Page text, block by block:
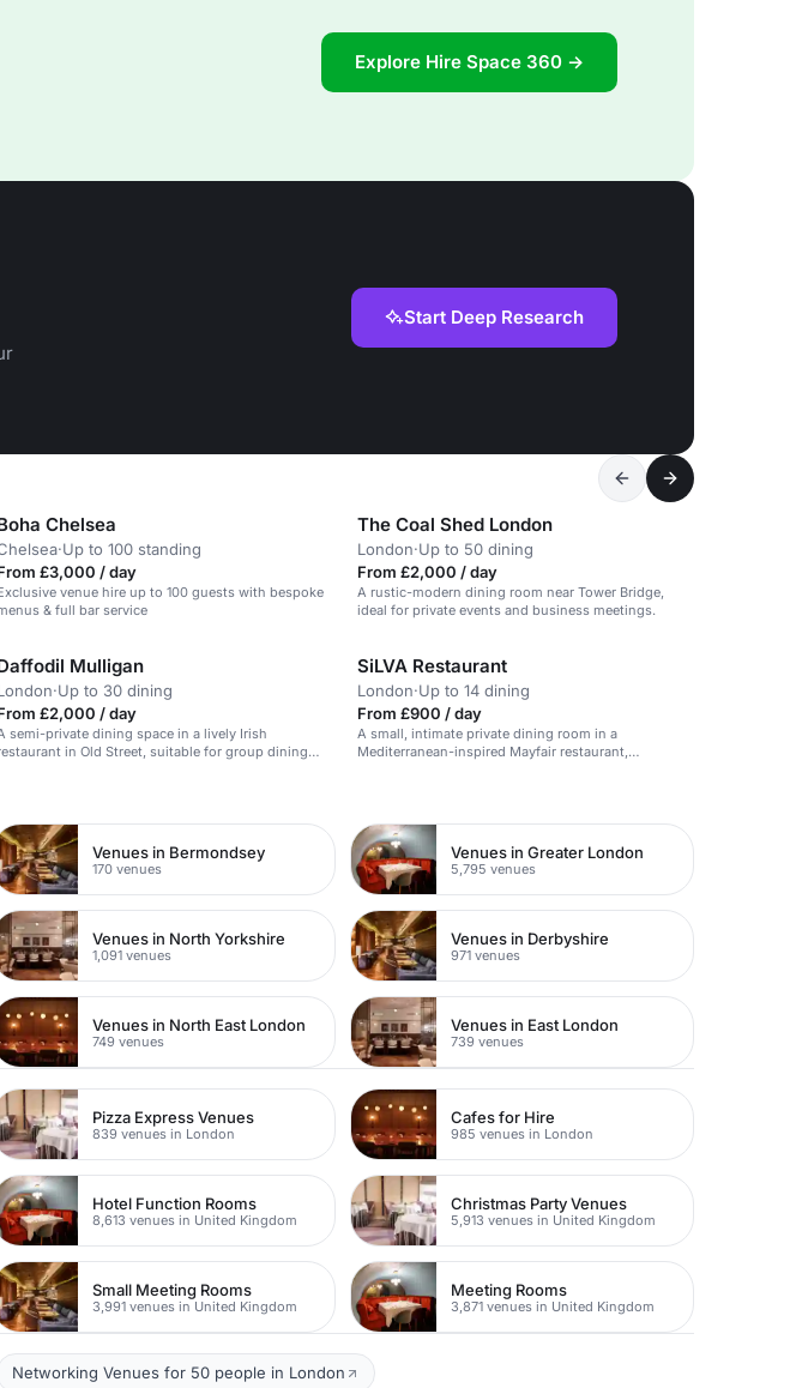
Explore Hire Space 360 →
Start Deep Research
Chelsea
·Up to 100 standing
£3,000 / day
venue hire up to 100 guests with bespoke
& full bar service
The Coal Shed London
London·Up to 50 dining
From £2,000 / day
A rustic-modern dining room near Tower Bridge,
ideal for private events and business meetings.
Mulligan
·Up to 30 dining
£2,000 / day
semi-private dining space in a lively Irish
in Old Street, suitable for group dining
SiLVA Restaurant
London·Up to 14 dining
From £900 / day
A small, intimate private dining room in a
Mediterranean-inspired Mayfair restaurant,
Venues in Bermondsey
170 venues
Venues in Greater London
5,795 venues
Venues in North Yorkshire
1,091 venues
Venues in Derbyshire
971 venues
Venues in North East London
749 venues
Venues in East London
739 venues
Pizza Express Venues
839 venues in London
Cafes for Hire
985 venues in London
Hotel Function Rooms
8,613 venues in United Kingdom
Christmas Party Venues
5,913 venues in United Kingdom
Small Meeting Rooms
3,991 venues in United Kingdom
Meeting Rooms
3,871 venues in United Kingdom
Networking Venues for 50 people in London